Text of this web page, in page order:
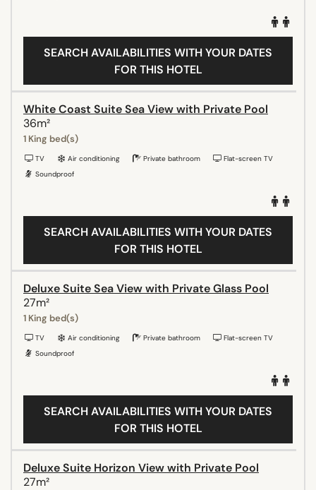
SEARCH AVAILABILITIES WITH YOUR DATES
FOR THIS HOTEL
White Coast Suite Sea View with Private Pool
36m²
1 King bed(s)
TV Air conditioning Private bathroom
Flat-screen TV
Soundproof
SEARCH AVAILABILITIES WITH YOUR DATES
FOR THIS HOTEL
Deluxe Suite Sea View with Private Glass Pool
27m²
1 King bed(s)
TV Air conditioning Private bathroom
Flat-screen TV
Soundproof
SEARCH AVAILABILITIES WITH YOUR DATES
FOR THIS HOTEL
Deluxe Suite Horizon View with Private Pool
27m²